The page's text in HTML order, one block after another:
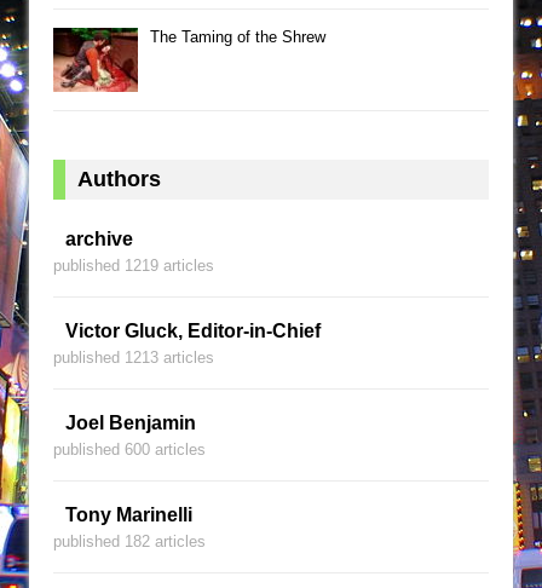
The Taming of the Shrew
Authors
archive
published 1219 articles
Victor Gluck, Editor-in-Chief
published 1213 articles
Joel Benjamin
published 600 articles
Tony Marinelli
published 182 articles